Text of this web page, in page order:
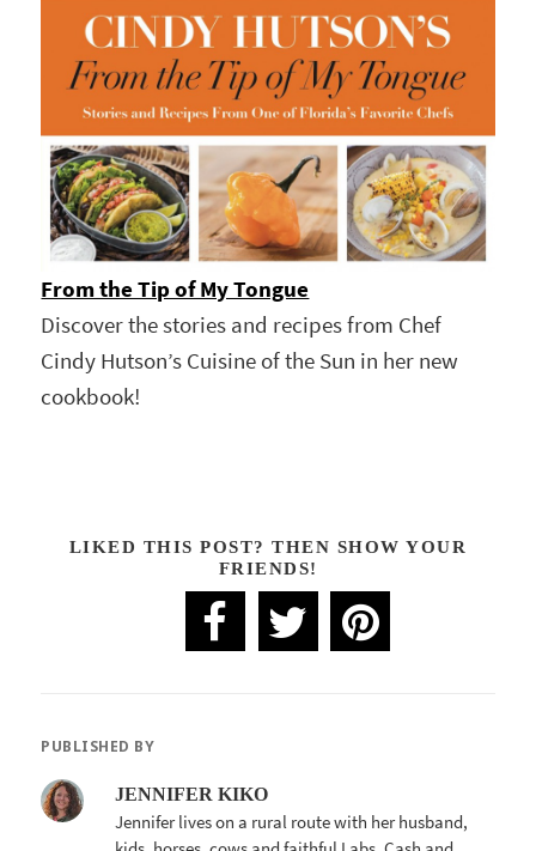
From the Tip of My Tongue
Discover the stories and recipes from Chef
Cindy Hutson’s Cuisine of the Sun in her new
cookbook!
LIKED THIS POST? THEN SHOW YOUR
FRIENDS!
PUBLISHED BY
JENNIFER KIKO
Jennifer lives on a rural route with her husband,